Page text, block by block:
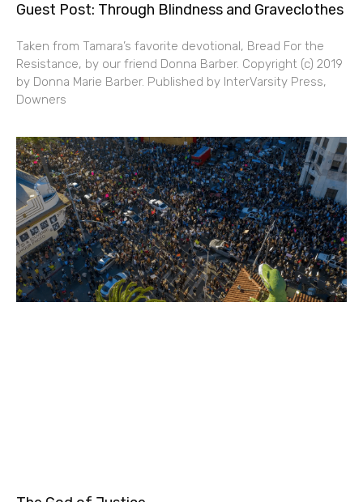
Guest Post: Through Blindness and Graveclothes
Taken from Tamara’s favorite devotional, Bread For the
Resistance, by our friend Donna Barber. Copyright (c) 2019
by Donna Marie Barber. Published by InterVarsity Press,
Downers